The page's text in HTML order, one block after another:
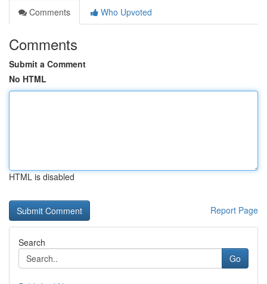
Comments
Who Upvoted
Comments
Submit a Comment
No HTML
HTML is disabled
Report Page
Search
Go